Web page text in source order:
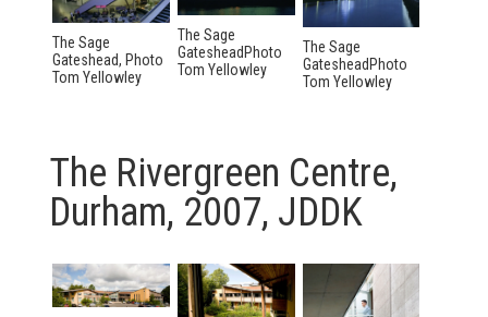
The Sage
Gateshead, Photo
Tom Yellowley
The Sage
GatesheadPhoto
Tom Yellowley
The Sage
GatesheadPhoto
Tom Yellowley
The Rivergreen Centre,
Durham, 2007, JDDK